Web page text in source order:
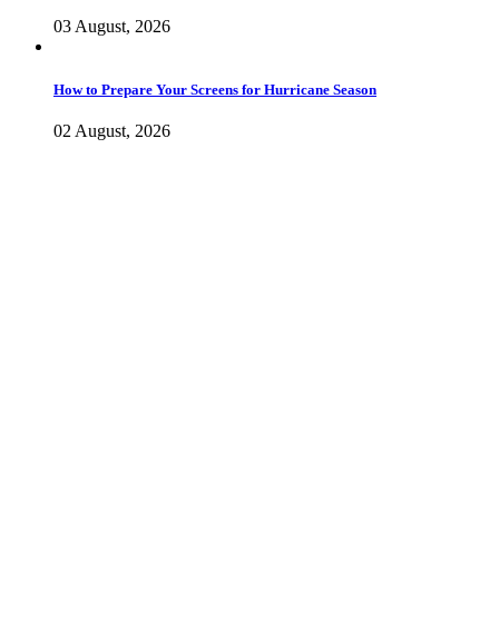
03 August, 2026
How to Prepare Your Screens for Hurricane Season
02 August, 2026